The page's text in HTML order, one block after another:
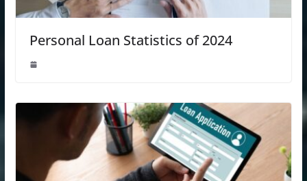
Personal Loan Statistics of 2024